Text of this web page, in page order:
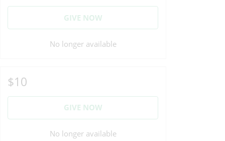
GIVE NOW
No longer available
$10
GIVE NOW
No longer available